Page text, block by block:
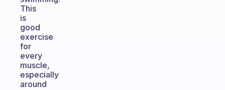
This
is
good
exercise
for
every
muscle,
especially
around